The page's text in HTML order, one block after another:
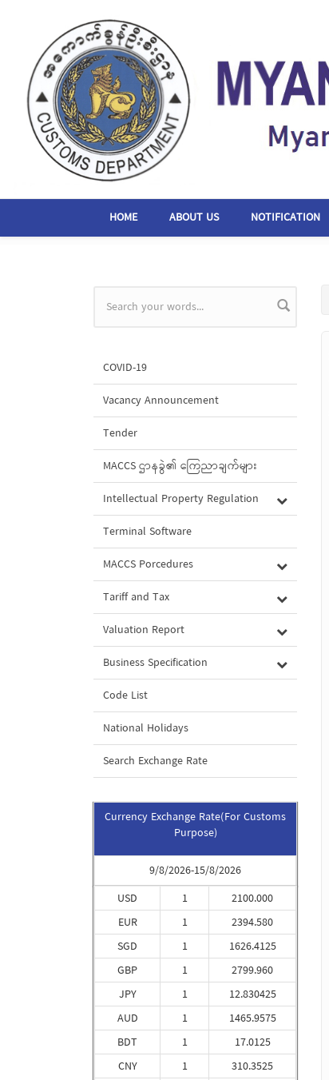
HOME ABOUT US NOTIFICATION
Search form
COVID-19
Vacancy Announcement
Tender
MACCS ဌာနခွဲ၏ ကြေညာချက်များ
Intellectual Property Regulation
Terminal Software
MACCS Porcedures
Tariff and Tax
Valuation Report
Business Specification
Code List
National Holidays
Search Exchange Rate
Currency Exchange Rate(For Customs
Purpose)
9/8/2026-15/8/2026
USD
EUR
SGD
GBP
JPY
AUD
BDT
CNY
1
1
1
1
1
1
1
1
2100.000
2394.580
1626.4125
2799.960
12.830425
1465.9575
17.0125
310.3525